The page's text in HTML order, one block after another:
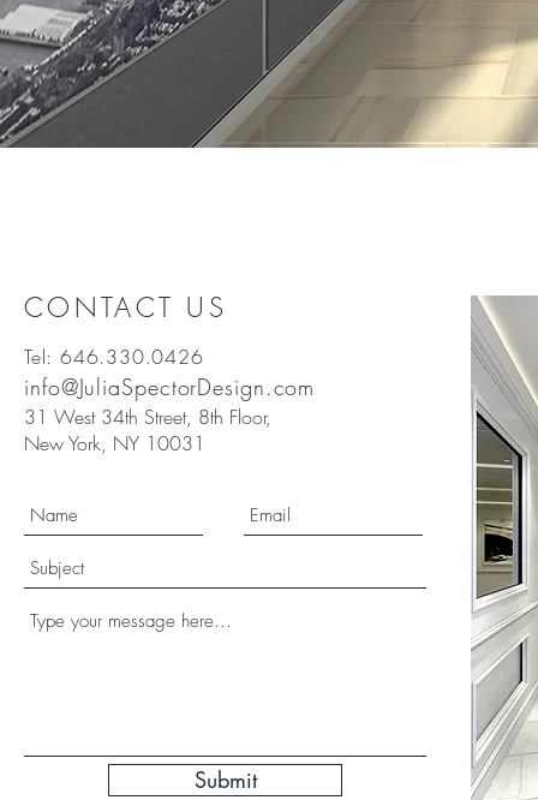
Tel: 646.330.0426
info@JuliaSpectorDesign.com
31 West 34th Street, 8th Floor,
New York, NY 10031
Submit
CONTACT US